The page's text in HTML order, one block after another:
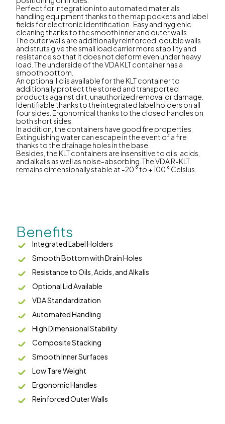
Perfect for integration into automated materials
handling equipment thanks to the map pockets and label
fields for electronic identification. Easy and hygienic
cleaning thanks to the smooth inner and outer walls.
The outer walls are additionally reinforced, double walls
and struts give the small load carrier more stability and
resistance so that it does not deform even under heavy
load. The underside of the VDA KLT container has a
smooth bottom.
An optional lid is available for the KLT container to
additionally protect the stored and transported
products against dirt, unauthorized removal or damage.
Identifiable thanks to the integrated label holders on all
four sides. Ergonomical thanks to the closed handles on
both short sides.
In addition, the containers have good fire properties.
Extinguishing water can escape in the event of a fire
thanks to the drainage holes in the base.
Besides, the KLT containers are insensitive to oils, acids,
and alkalis as well as noise-absorbing. The VDA R-KLT
remains dimensionally stable at -20 ° to + 100 ° Celsius.
Benefits
Integrated Label Holders
Smooth Bottom with Drain Holes
Resistance to Oils, Acids, and Alkalis
Optional Lid Available
VDA Standardization
Automated Handling
High Dimensional Stability
Composite Stacking
Smooth Inner Surfaces
Low Tare Weight
Ergonomic Handles
Reinforced Outer Walls